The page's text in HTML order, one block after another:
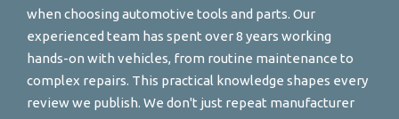
when choosing automotive tools and parts. Our
experienced team has spent over 8 years working
hands-on with vehicles, from routine maintenance to
complex repairs. This practical knowledge shapes every
review we publish. We don't just repeat manufacturer